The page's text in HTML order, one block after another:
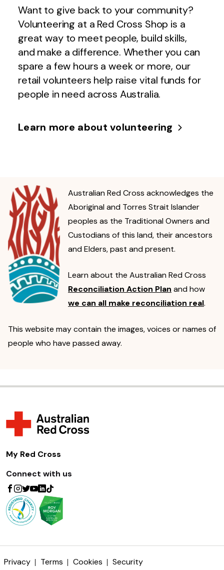
Want to give back to your community?
Volunteering at a Red Cross Shop is a
great way to meet people, build skills,
and make a difference. Whether you can
spare a few hours a week or more, our
retail volunteers help raise vital funds for
people in need across Australia.
Learn more about volunteering
Australian Red Cross acknowledges the
Aboriginal and Torres Strait Islander
peoples as the Traditional Owners and
Custodians of this land, their ancestors
and Elders, past and present.
Learn about the Australian Red Cross
Reconciliation Action Plan and how
we can all make reconciliation real.
This website may contain the images, voices or names of
people who have passed away.
My Red Cross
Connect with us
Privacy Terms Cookies
Security